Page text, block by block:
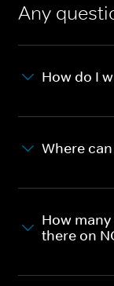
Any
How do I
Where
How
there on